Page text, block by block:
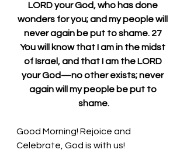
LORD your God, who has done
wonders for you; and my people will
never again be put to shame. 27
You will know that I am in the midst
of Israel, and that I am the LORD
your God—no other exists; never
again will my people be put to
shame.
Good Morning! Rejoice and
Celebrate, God is with us!